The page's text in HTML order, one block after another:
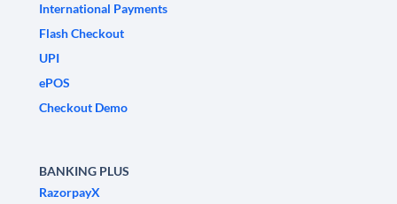
International Payments
Flash Checkout
UPI
ePOS
Checkout Demo
BANKING PLUS
RazorpayX